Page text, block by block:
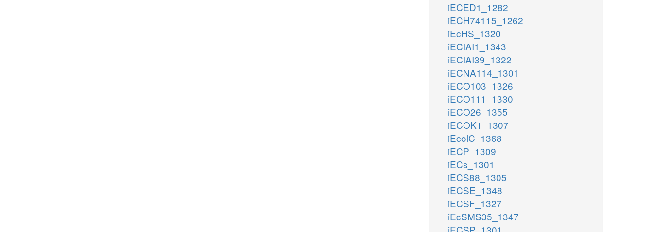
iECED1_1282
iECH74115_1262
iEcHS_1320
iECIAI1_1343
iECIAI39_1322
iECNA114_1301
iECO103_1326
iECO111_1330
iECO26_1355
iECOK1_1307
iEcolC_1368
iECP_1309
iECs_1301
iECS88_1305
iECSE_1348
iECSF_1327
iEcSMS35_1347